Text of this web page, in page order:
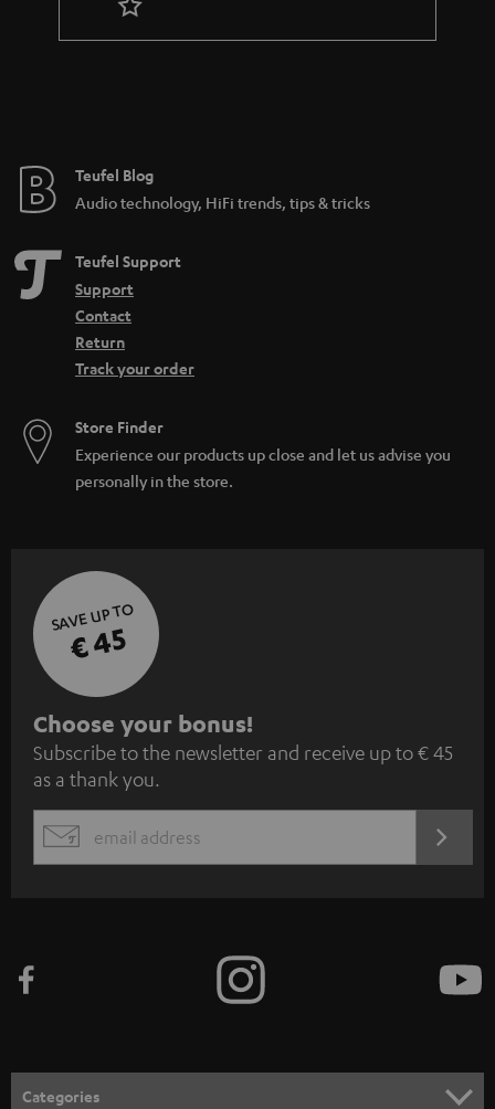
Teufel Blog
Audio technology, HiFi trends, tips & tricks
Teufel Support
Support
Contact
Return
Track your order
Store Finder
Experience our products up close and let us advise you
personally in the store.
SAVE UP TO
€ 45
S
u
b
s
c
e
n
Choose your bonus!
Subscribe to the newsletter and receive up to € 45
as a thank you.
EMAIL
Categories